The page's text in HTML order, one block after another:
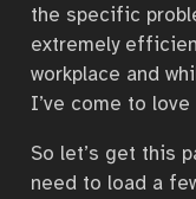
the specific
extremely
workplace and
I’ve come to love
So let’s get this
need to load a